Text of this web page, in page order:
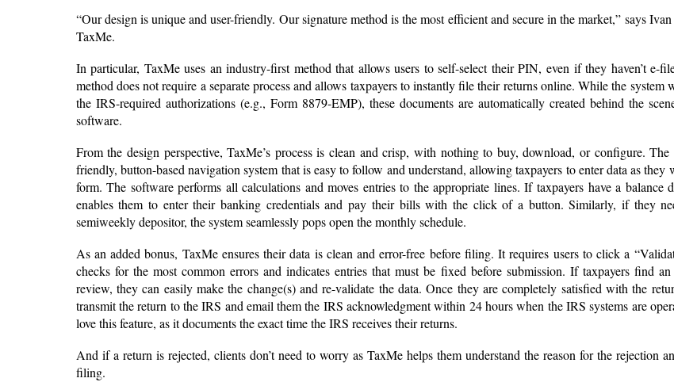
“Our design is unique and user-friendly. Our signature method is the most efficient and secure in the market,” says
TaxMe.
In particular, TaxMe uses an industry-first method that allows users to self-select their PIN, even if they haven’t e-
method does not require a separate process and allows taxpayers to instantly file their returns online. While the system
the IRS-required authorizations (e.g., Form 8879-EMP), these documents are automatically created behind the
software.
From the design perspective, TaxMe’s process is clean and crisp, with nothing to buy, download, or configure. The
friendly, button-based navigation system that is easy to follow and understand, allowing taxpayers to enter data as they
form. The software performs all calculations and moves entries to the appropriate lines. If taxpayers have a balance
enables them to enter their banking credentials and pay their bills with the click of a button. Similarly, if they
semiweekly depositor, the system seamlessly pops open the monthly schedule.
As an added bonus, TaxMe ensures their data is clean and error-free before filing. It requires users to click a
checks for the most common errors and indicates entries that must be fixed before submission. If taxpayers find
review, they can easily make the change(s) and re-validate the data. Once they are completely satisfied with the
transmit the return to the IRS and email them the IRS acknowledgment within 24 hours when the IRS systems are
love this feature, as it documents the exact time the IRS receives their returns.
And if a return is rejected, clients don’t need to worry as TaxMe helps them understand the reason for the rejection
filing.